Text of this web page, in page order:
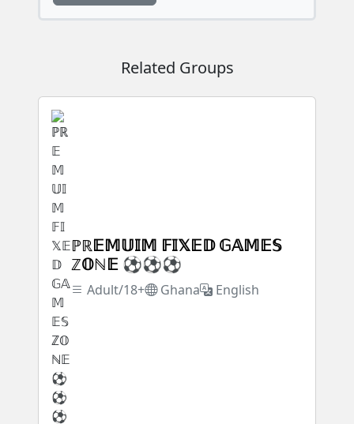
Related Groups
ℙℝ𝔼𝕄𝕌𝕀𝕄 𝔽𝕀𝕏𝔼𝔻 𝔾𝔸𝕄𝔼𝕊
ℤ𝕆ℕ𝔼 ⚽⚽⚽
Adult/18+ Ghana English